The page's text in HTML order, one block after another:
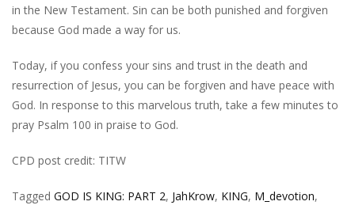
in the New Testament. Sin can be both punished and forgiven
because God made a way for us.
Today, if you confess your sins and trust in the death and
resurrection of Jesus, you can be forgiven and have peace with
God. In response to this marvelous truth, take a few minutes to
pray Psalm 100 in praise to God.
CPD post credit: TITW
Tagged GOD IS KING: PART 2, JahKrow, KING, M_devotion,